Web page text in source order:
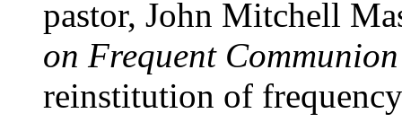
pastor, John Mitchell
on Frequent Communion
reinstitution of